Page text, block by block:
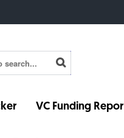
VC Funding